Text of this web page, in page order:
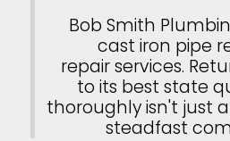
Bob Smith
cast iron pipe
repair services.
to its best state
thoroughly isn't just
steadfast